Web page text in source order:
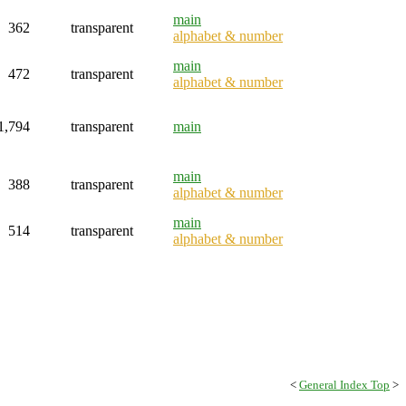
362 transparent
main
alphabet & number
472 transparent
main
alphabet & number
transparent main
388 transparent
main
alphabet & number
514 transparent
main
alphabet & number
< General Index Top >